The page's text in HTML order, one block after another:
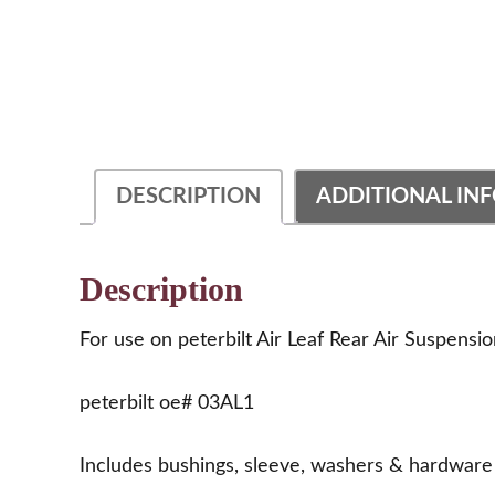
DESCRIPTION ADDITIONAL
Description
For use on peterbilt Air Leaf Rear Air
peterbilt oe# 03AL1
Includes bushings, sleeve, washers & hardware